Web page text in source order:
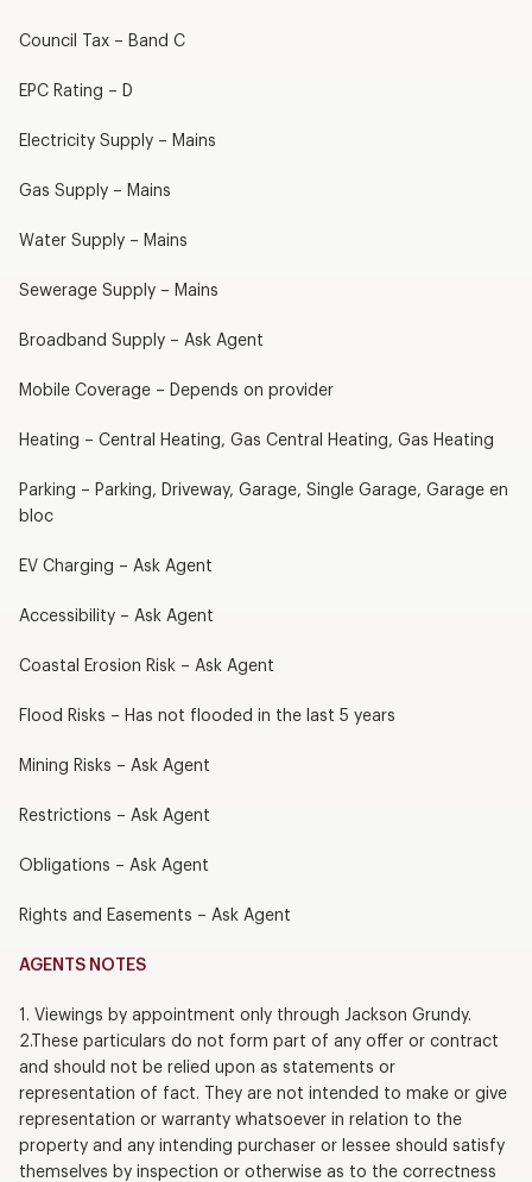
Council Tax – Band C
EPC Rating – D
Electricity Supply – Mains
Gas Supply – Mains
Water Supply – Mains
Sewerage Supply – Mains
Broadband Supply – Ask Agent
Mobile Coverage – Depends on provider
Heating – Central Heating, Gas Central Heating, Gas Heating
Parking – Parking, Driveway, Garage, Single Garage, Garage en
bloc
EV Charging – Ask Agent
Accessibility – Ask Agent
Coastal Erosion Risk – Ask Agent
Flood Risks – Has not flooded in the last 5 years
Mining Risks – Ask Agent
Restrictions – Ask Agent
Obligations – Ask Agent
Rights and Easements – Ask Agent
AGENTS NOTES
1. Viewings by appointment only through Jackson Grundy.
2.These particulars do not form part of any offer or contract
and should not be relied upon as statements or
representation of fact. They are not intended to make or give
representation or warranty whatsoever in relation to the
property and any intending purchaser or lessee should satisfy
themselves by inspection or otherwise as to the correctness